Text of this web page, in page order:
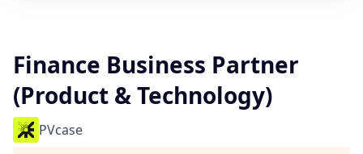
Finance Business Partner
(Product & Technology)
PVcase